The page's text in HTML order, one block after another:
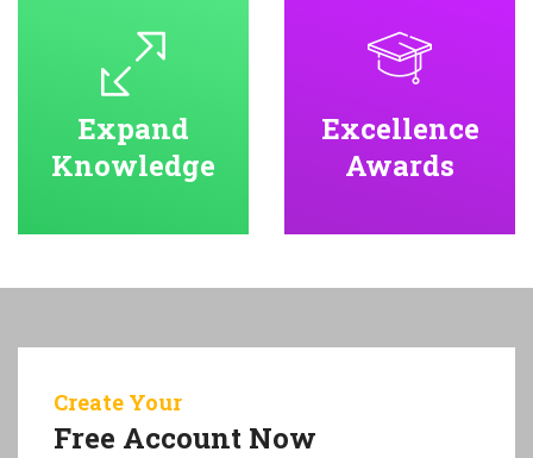
Expand
Knowledge
Excellence
Awards
Create Your
Free Account Now